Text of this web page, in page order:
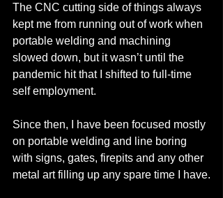
The CNC cutting side of things always
kept me from running out of work when
portable welding and machining
slowed down, but it wasn’t until the
pandemic hit that I shifted to full-time
self employment.
Since then, I have been focused mostly
on portable welding and line boring
with signs, gates, firepits and any other
metal art filling up any spare time I have.